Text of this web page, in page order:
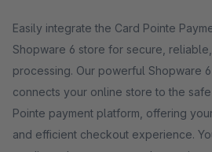
Easily integrate the Card Pointe
Shopware 6 store for secure,
processing. Our powerful Shopware
connects your online store to the
Pointe payment platform, offering
and efficient checkout experience.